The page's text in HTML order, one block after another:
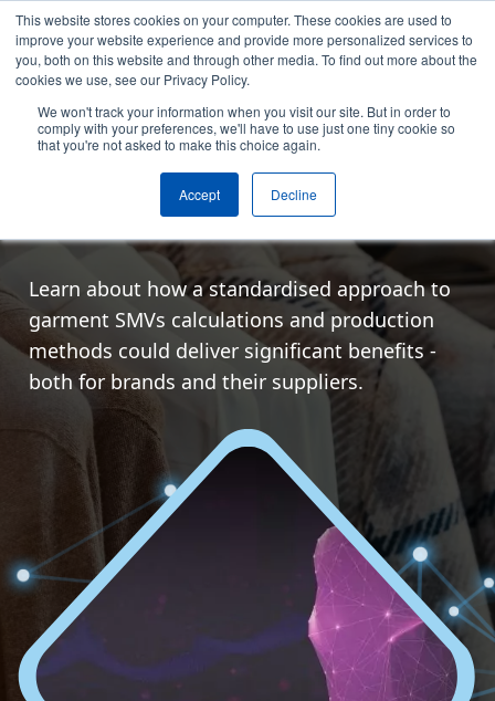
This website stores cookies on your computer. These cookies are used to
improve your website experience and provide more personalized services to
you, both on this website and through other media. To find out more about the
cookies we use, see our Privacy Policy.
We won't track your information when you visit our site. But in order to
comply with your preferences, we'll have to use just one tiny cookie so
that you're not asked to make this choice again.
Accept Decline
Skip to content
Arrange a demo
Online
Join our free webinar
featuring LuluLemon!
Learn about how a standardised approach to
garment SMVs calculations and production
methods could deliver significant benefits -
both for brands and their suppliers.